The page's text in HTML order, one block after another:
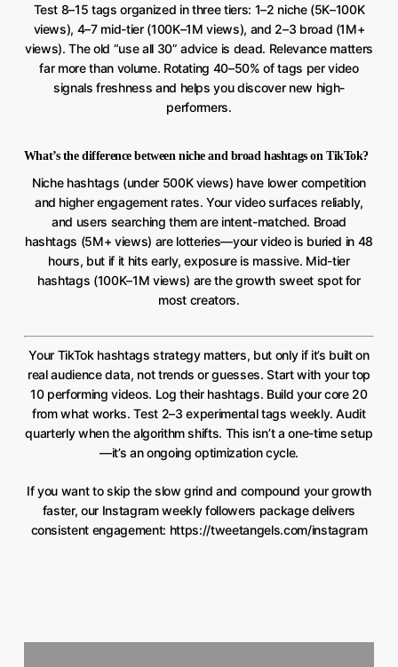
Test 8–15 tags organized in three tiers: 1–2 niche (5K–100K
views), 4–7 mid-tier (100K–1M views), and 2–3 broad (1M+
views). The old “use all 30” advice is dead. Relevance matters
far more than volume. Rotating 40–50% of tags per video
signals freshness and helps you discover new high-
performers.
What’s the difference between niche and broad hashtags on TikTok?
Niche hashtags (under 500K views) have lower competition
and higher engagement rates. Your video surfaces reliably,
and users searching them are intent-matched. Broad
hashtags (5M+ views) are lotteries—your video is buried in 48
hours, but if it hits early, exposure is massive. Mid-tier
hashtags (100K–1M views) are the growth sweet spot for
most creators.
Your TikTok hashtags strategy matters, but only if it’s built on
real audience data, not trends or guesses. Start with your top
10 performing videos. Log their hashtags. Build your core 20
from what works. Test 2–3 experimental tags weekly. Audit
quarterly when the algorithm shifts. This isn’t a one-time setup
—it’s an ongoing optimization cycle.
If you want to skip the slow grind and compound your growth
faster, our Instagram weekly followers package delivers
consistent engagement: https://tweetangels.com/instagram